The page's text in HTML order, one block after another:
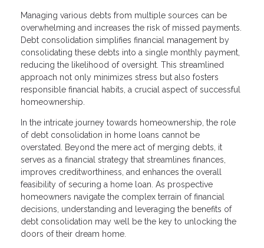
Managing various debts from multiple sources can be
overwhelming and increases the risk of missed payments.
Debt consolidation simplifies financial management by
consolidating these debts into a single monthly payment,
reducing the likelihood of oversight. This streamlined
approach not only minimizes stress but also fosters
responsible financial habits, a crucial aspect of successful
homeownership.
In the intricate journey towards homeownership, the role
of debt consolidation in home loans cannot be
overstated. Beyond the mere act of merging debts, it
serves as a financial strategy that streamlines finances,
improves creditworthiness, and enhances the overall
feasibility of securing a home loan. As prospective
homeowners navigate the complex terrain of financial
decisions, understanding and leveraging the benefits of
debt consolidation may well be the key to unlocking the
doors of their dream home.